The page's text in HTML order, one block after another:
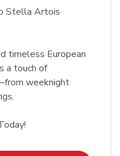
Stella Artois
timeless European
a touch of
weeknight